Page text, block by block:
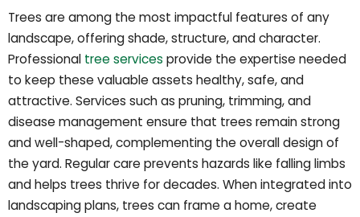
Trees are among the most impactful features of any
landscape, offering shade, structure, and character.
Professional tree services provide the expertise needed
to keep these valuable assets healthy, safe, and
attractive. Services such as pruning, trimming, and
disease management ensure that trees remain strong
and well-shaped, complementing the overall design of
the yard. Regular care prevents hazards like falling limbs
and helps trees thrive for decades. When integrated into
landscaping plans, trees can frame a home, create